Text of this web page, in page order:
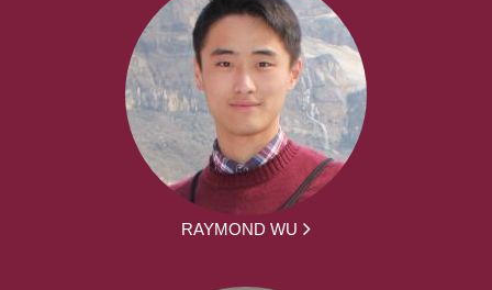
RAYMOND WU